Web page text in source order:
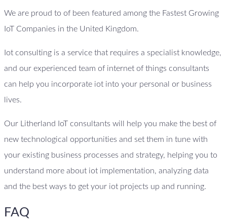
We are proud to of been featured among the Fastest Growing
IoT Companies in the United Kingdom.
Iot consulting is a service that requires a specialist knowledge,
and our experienced team of internet of things consultants
can help you incorporate iot into your personal or business
lives.
Our Litherland IoT consultants will help you make the best of
new technological opportunities and set them in tune with
your existing business processes and strategy, helping you to
understand more about iot implementation, analyzing data
and the best ways to get your iot projects up and running.
FAQ